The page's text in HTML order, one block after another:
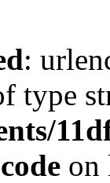
:
type
on